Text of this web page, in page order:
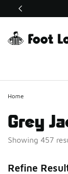
This link will open
Home
Grey
Showing 457
Refine